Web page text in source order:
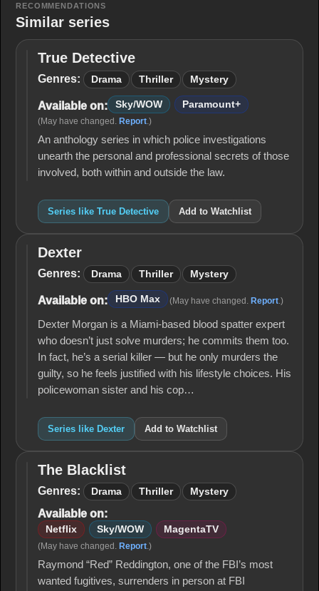
RECOMMENDATIONS
Similar series
True
Detective
True Detective
Genres: Drama Thriller Mystery
Available on: Sky/WOW Paramount+
(May have changed. Report.)
An anthology series in which police investigations
unearth the personal and professional secrets of those
involved, both within and outside the law.
Series like True Detective Add to Watchlist
Dexter
Dexter
Genres: Drama Thriller Mystery
Available on: HBO Max (May have changed. Report .)
Dexter Morgan is a Miami-based blood spatter expert
who doesn’t just solve murders; he commits them too.
In fact, he’s a serial killer — but he only murders the
guilty, so he feels justified with his lifestyle choices. His
policewoman sister and his cop…
Series like Dexter Add to Watchlist
The
Blacklist
The Blacklist
Genres: Drama Thriller Mystery
Available on:
Netflix Sky/WOW MagentaTV
(May have changed. Report.)
Raymond “Red” Reddington, one of the FBI’s most
wanted fugitives, surrenders in person at FBI